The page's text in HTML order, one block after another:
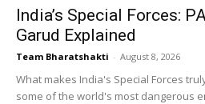
India’s Special Forces:
Garud Explained
Team Bharatshakti - August 8, 2026
What makes India's Special Forces
some of the world's most dangerous